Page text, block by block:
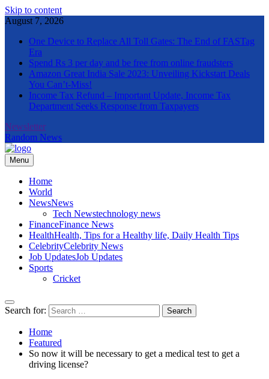
Skip to content
August 7, 2026
One Device to Replace All Toll Gates: The End of FASTag
Era
Spend Rs 3 per day and be free from online fraudsters
Amazon Great India Sale 2023: Unveiling Kickstart Deals
You Can’t-Miss!
Income Tax Refund – Important Update, Income Tax
Department Seeks Response from Taxpayers
Newsletter
Random News
The Informal News
Menu
Home
World
NewsNews
Tech Newstechnology news
FinanceFinance News
HealthHealth, Tips for a Healthy life, Daily Health Tips
CelebrityCelebrity News
Job UpdatesJob Updates
Sports
Cricket
Search for:
Home
Featured
So now it will be necessary to get a medical test to get a
driving license?